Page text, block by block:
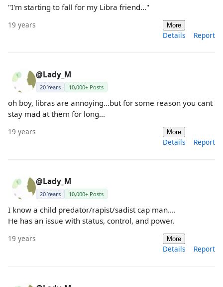
"I'm starting to fall for my Libra friend..."
19 years More
Details Report
@Lady_M
20 Years 10,000+ Posts
oh boy, libras are annoying...but for some reason you cant
stay mad at them for long...
19 years More
Details Report
@Lady_M
20 Years 10,000+ Posts
I know a child predator/rapist/sadist cap man....
He has an issue with status, control, and power.
19 years More
Details Report